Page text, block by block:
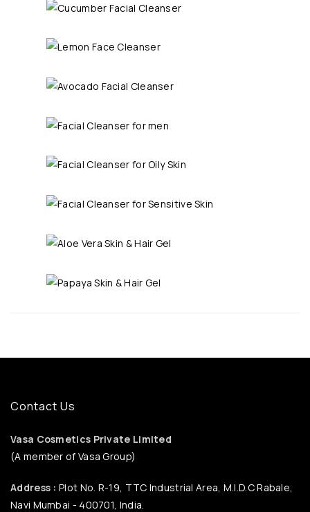
Contact Us
Vasa Cosmetics Private Limited
(A member of Vasa Group)
Address : Plot No. R-19, TTC Industrial Area, M.I.D.C Rabale,
Navi Mumbai - 400701, India.